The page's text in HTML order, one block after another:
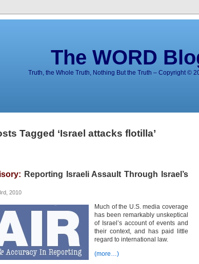
The WORD
Truth, the Whole Truth, Nothing But the Truth – Copyright ©
Tagged ‘Israel attacks flotilla’
Reporting Israeli Assault Through Israel’s
2010
Much of the U.S. media coverage
has been remarkably unskeptical
of Israel’s account of events and
their context, and has paid little
regard to international law.
(more…)